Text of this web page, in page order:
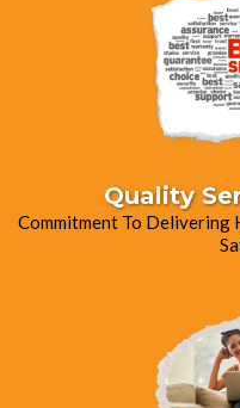
Quality
Commitment To Delivering